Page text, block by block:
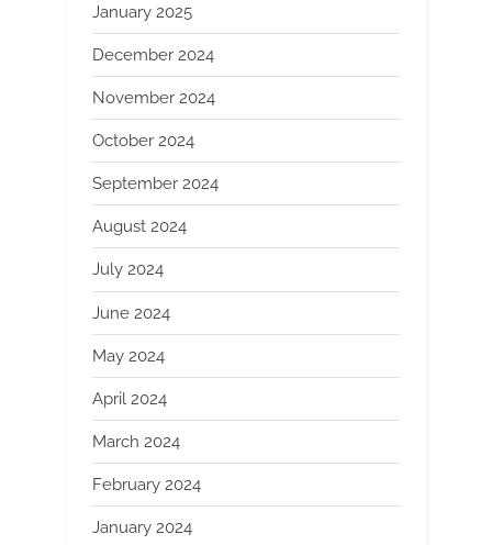
January 2025
December 2024
November 2024
October 2024
September 2024
August 2024
July 2024
June 2024
May 2024
April 2024
March 2024
February 2024
January 2024